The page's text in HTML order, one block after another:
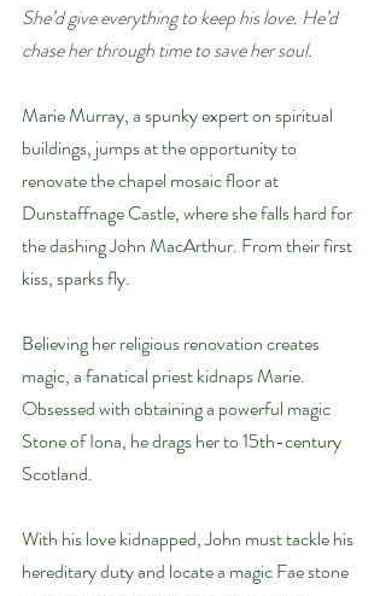
She’d give everything to keep his love. He’d
chase her through time to save her soul.
Marie Murray, a spunky expert on spiritual
buildings, jumps at the opportunity to
renovate the chapel mosaic floor at
Dunstaffnage Castle, where she falls hard for
the dashing John MacArthur. From their first
kiss, sparks fly.
Believing her religious renovation creates
magic, a fanatical priest kidnaps Marie.
Obsessed with obtaining a powerful magic
Stone of Iona, he drags her to 15th-century
Scotland.
With his love kidnapped, John must tackle his
hereditary duty and locate a magic Fae stone